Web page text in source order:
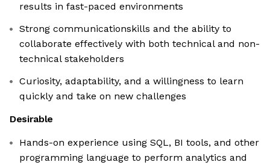
results in fast-paced environments
Strong communicationskills and the ability to
collaborate effectively with both technical and non-
technical stakeholders
Curiosity, adaptability, and a willingness to learn
quickly and take on new challenges
Desirable
Hands-on experience using SQL, BI tools, and other
programming language to perform analytics and